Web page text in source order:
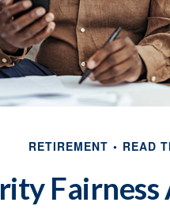
RETIREMENT READ